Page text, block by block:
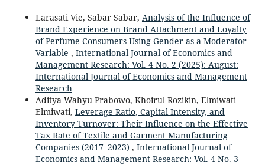
Larasati Vie, Sabar Sabar, Analysis of the Influence of
Brand Experience on Brand Attachment and Loyalty
of Perfume Consumers Using Gender as a Moderator
Variable , International Journal of Economics and
Management Research: Vol. 4 No. 2 (2025): August:
International Journal of Economics and Management
Research
Aditya Wahyu Prabowo, Khoirul Rozikin, Elmiwati
Elmiwati, Leverage Ratio, Capital Intensity, and
Inventory Turnover: Their Influence on the Effective
Tax Rate of Textile and Garment Manufacturing
Companies (2017–2023) , International Journal of
Economics and Management Research: Vol. 4 No. 3